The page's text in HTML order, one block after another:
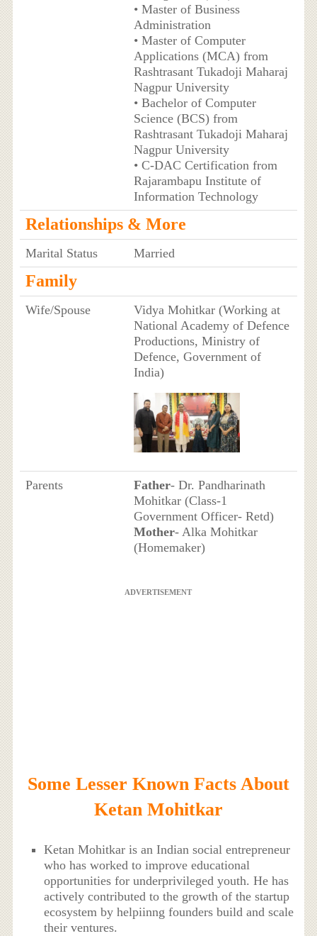
• Master of Business
Administration
• Master of Computer
Applications (MCA) from
Rashtrasant Tukadoji Maharaj
Nagpur University
• Bachelor of Computer
Science (BCS) from
Rashtrasant Tukadoji Maharaj
Nagpur University
• C-DAC Certification from
Rajarambapu Institute of
Information Technology
Relationships & More
Marital Status Married
Family
Wife/Spouse
Vidya Mohitkar (Working at
National Academy of Defence
Productions, Ministry of
Defence, Government of
India)
Parents Father- Dr. Pandharinath
Mohitkar (Class-1
Government Officer- Retd)
Mother- Alka Mohitkar
(Homemaker)
ADVERTISEMENT
Some Lesser Known Facts About
Ketan Mohitkar
Ketan Mohitkar is an Indian social entrepreneur
who has worked to improve educational
opportunities for underprivileged youth. He has
actively contributed to the growth of the startup
ecosystem by helpiinng founders build and scale
their ventures.